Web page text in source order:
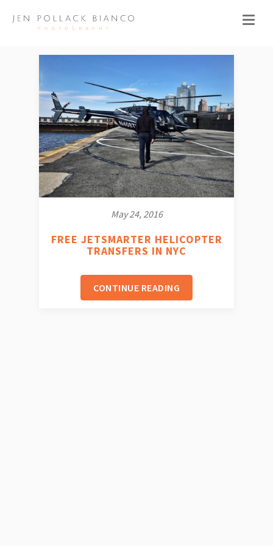
May 24, 2016
FREE JETSMARTER HELICOPTER
TRANSFERS IN NYC
CONTINUE READING